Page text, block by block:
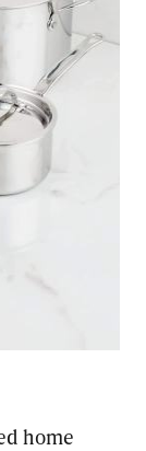
home